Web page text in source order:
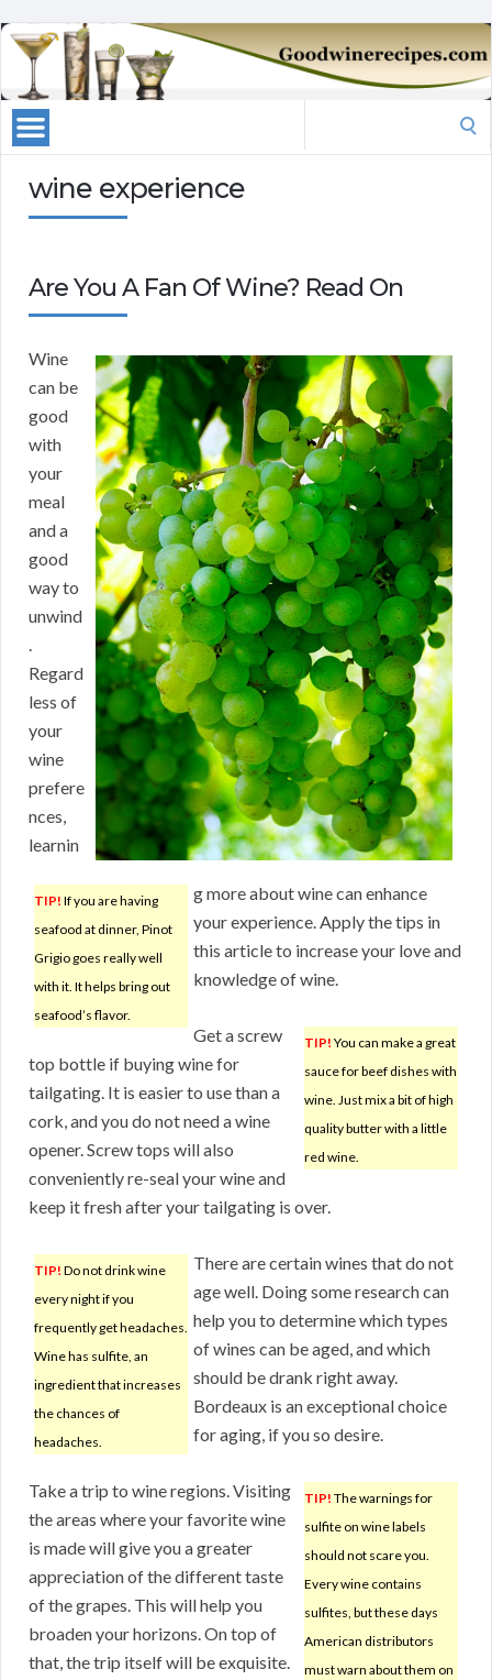
wine experience
Are You A Fan Of Wine? Read On
TIP! If you are having
seafood at dinner, Pinot
Grigio goes really well
with it. It helps bring out
seafood’s flavor.
Wine
can be
good
with
your
meal
and a
good
way to
unwind
.
Regard
less of
your
wine
prefere
nces,
learnin
g more about wine can enhance
your experience. Apply the tips in
this article to increase your love and
knowledge of wine.
TIP! You can make a great
sauce for beef dishes with
wine. Just mix a bit of high
quality butter with a little
red wine.
Get a screw
top bottle if buying wine for
tailgating. It is easier to use than a
cork, and you do not need a wine
opener. Screw tops will also
conveniently re-seal your wine and
keep it fresh after your tailgating is over.
TIP! Do not drink wine
every night if you
frequently get headaches.
Wine has sulfite, an
ingredient that increases
the chances of
headaches.
There are certain wines that do not
age well. Doing some research can
help you to determine which types
of wines can be aged, and which
should be drank right away.
Bordeaux is an exceptional choice
for aging, if you so desire.
TIP! The warnings for
sulfite on wine labels
should not scare you.
Every wine contains
sulfites, but these days
American distributors
must warn about them on
Take a trip to wine regions. Visiting
the areas where your favorite wine
is made will give you a greater
appreciation of the different taste
of the grapes. This will help you
broaden your horizons. On top of
that, the trip itself will be exquisite.